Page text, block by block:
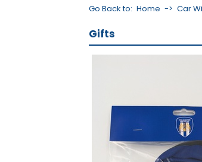
Go Back to: Home -> Car
Gifts